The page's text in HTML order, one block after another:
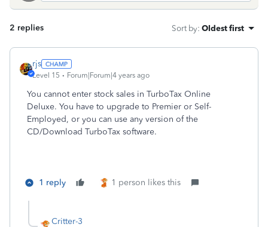
2 replies Sort by: Oldest first
rjs
Level 15 Forum|Forum|4 years ago
You cannot enter stock sales in TurboTax Online
Deluxe. You have to upgrade to Premier or Self-
Employed, or you can use any version of the
CD/Download TurboTax software.
1 reply 1 person likes this
Critter-3